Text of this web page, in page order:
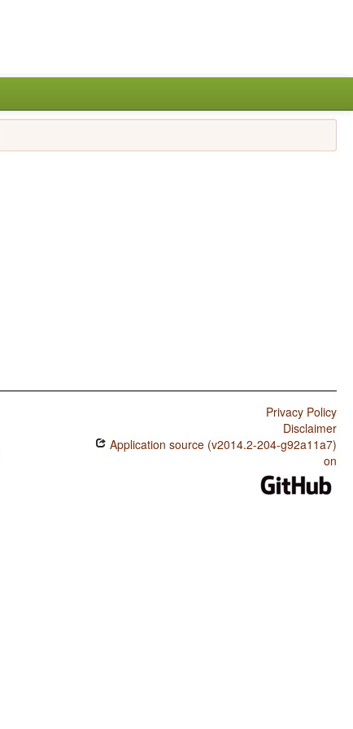
Privacy Policy
Disclaimer
Application source (v2014.2-204-g92a11a7)
on